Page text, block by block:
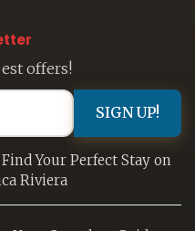
offers!
SIGN UP!
Your Perfect Stay on
Riviera